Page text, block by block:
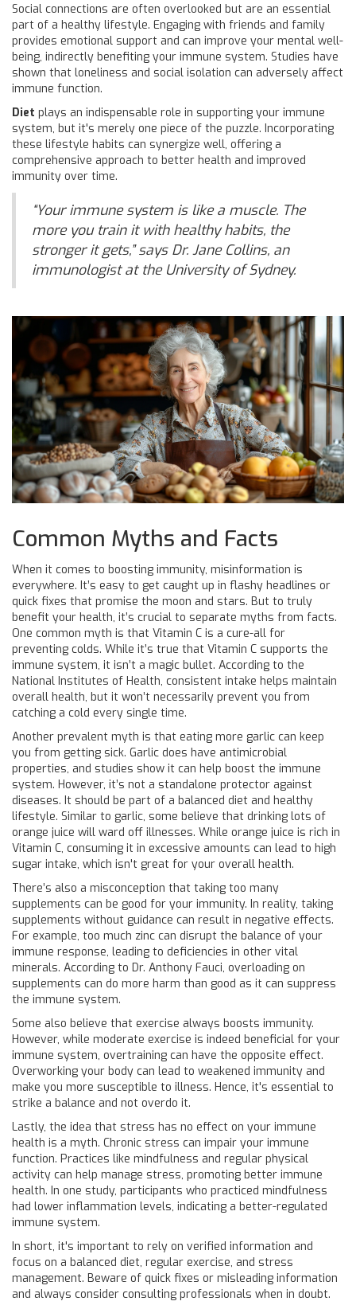
Social connections are often overlooked but are an essential
part of a healthy lifestyle. Engaging with friends and family
provides emotional support and can improve your mental well-
being, indirectly benefiting your immune system. Studies have
shown that loneliness and social isolation can adversely affect
immune function.
Diet plays an indispensable role in supporting your immune
system, but it's merely one piece of the puzzle. Incorporating
these lifestyle habits can synergize well, offering a
comprehensive approach to better health and improved
immunity over time.
“Your immune system is like a muscle. The
more you train it with healthy habits, the
stronger it gets,” says Dr. Jane Collins, an
immunologist at the University of Sydney.
Common Myths and Facts
When it comes to boosting immunity, misinformation is
everywhere. It’s easy to get caught up in flashy headlines or
quick fixes that promise the moon and stars. But to truly
benefit your health, it’s crucial to separate myths from facts.
One common myth is that Vitamin C is a cure-all for
preventing colds. While it’s true that Vitamin C supports the
immune system, it isn’t a magic bullet. According to the
National Institutes of Health, consistent intake helps maintain
overall health, but it won’t necessarily prevent you from
catching a cold every single time.
Another prevalent myth is that eating more garlic can keep
you from getting sick. Garlic does have antimicrobial
properties, and studies show it can help boost the immune
system. However, it’s not a standalone protector against
diseases. It should be part of a balanced diet and healthy
lifestyle. Similar to garlic, some believe that drinking lots of
orange juice will ward off illnesses. While orange juice is rich in
Vitamin C, consuming it in excessive amounts can lead to high
sugar intake, which isn't great for your overall health.
There’s also a misconception that taking too many
supplements can be good for your immunity. In reality, taking
supplements without guidance can result in negative effects.
For example, too much zinc can disrupt the balance of your
immune response, leading to deficiencies in other vital
minerals. According to Dr. Anthony Fauci, overloading on
supplements can do more harm than good as it can suppress
the immune system.
Some also believe that exercise always boosts immunity.
However, while moderate exercise is indeed beneficial for your
immune system, overtraining can have the opposite effect.
Overworking your body can lead to weakened immunity and
make you more susceptible to illness. Hence, it's essential to
strike a balance and not overdo it.
Lastly, the idea that stress has no effect on your immune
health is a myth. Chronic stress can impair your immune
function. Practices like mindfulness and regular physical
activity can help manage stress, promoting better immune
health. In one study, participants who practiced mindfulness
had lower inflammation levels, indicating a better-regulated
immune system.
In short, it's important to rely on verified information and
focus on a balanced diet, regular exercise, and stress
management. Beware of quick fixes or misleading information
and always consider consulting professionals when in doubt.